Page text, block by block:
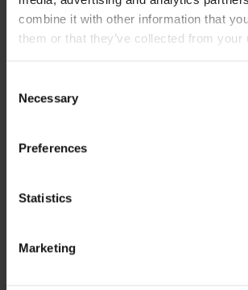
combine it with other information that
them or that they’ve collected from your
Selection
Necessary
Preferences
Statistics
Marketing
Our Bank - Adding shifts
Our Bank - Authorising